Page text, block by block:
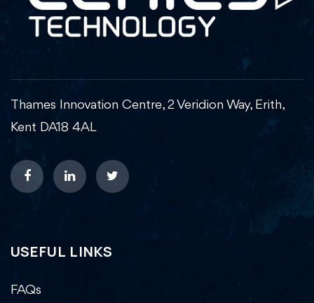
Thames Innovation Centre, 2 Veridion Way, Erith,
Kent DA18 4AL
USEFUL LINKS
FAQs